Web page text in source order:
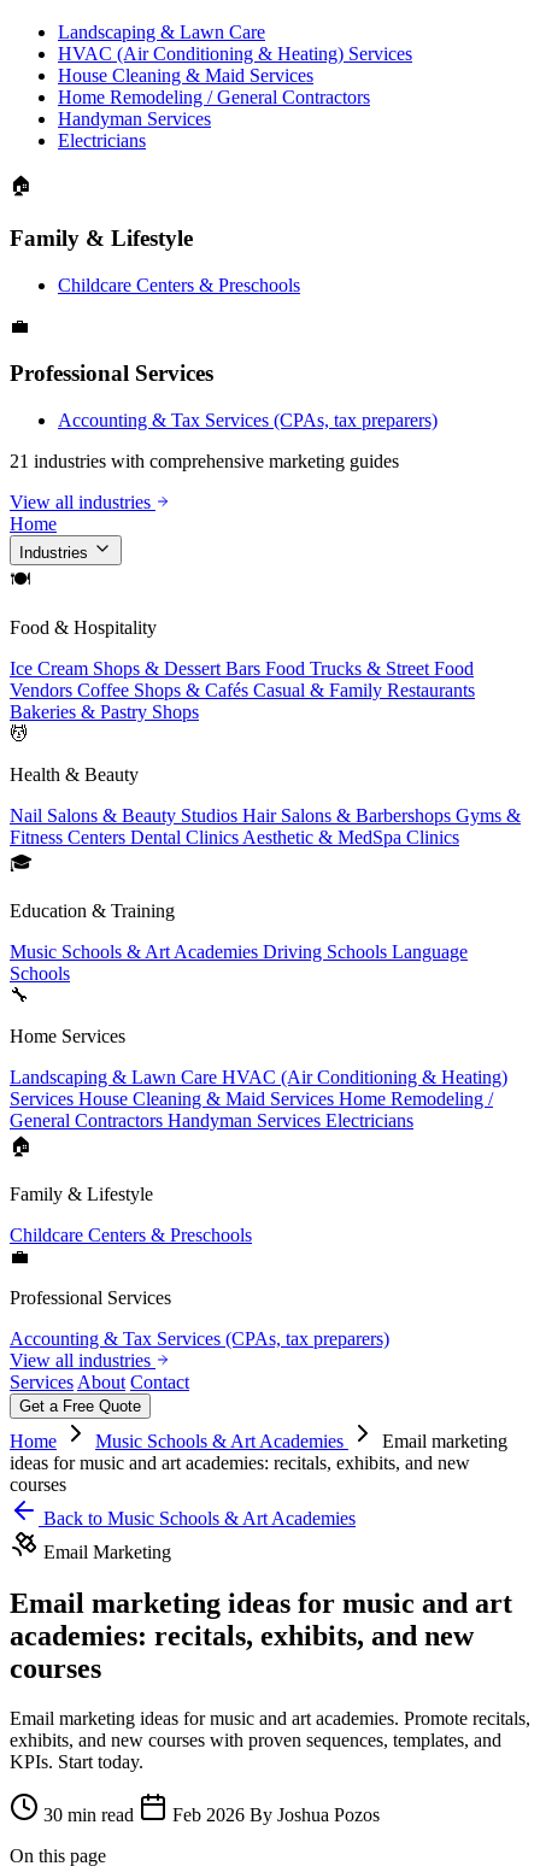
Landscaping & Lawn Care
HVAC (Air Conditioning & Heating) Services
House Cleaning & Maid Services
Home Remodeling / General Contractors
Handyman Services
Electricians
🏠
Family & Lifestyle
Childcare Centers & Preschools
💼
Professional Services
Accounting & Tax Services (CPAs, tax preparers)
21 industries with comprehensive marketing guides
View all industries
Home
Industries
🍽
Food & Hospitality
Ice Cream Shops & Dessert Bars Food Trucks & Street Food
Vendors Coffee Shops & Cafés Casual & Family Restaurants
Bakeries & Pastry Shops
💆
Health & Beauty
Nail Salons & Beauty Studios Hair Salons & Barbershops Gyms &
Fitness Centers Dental Clinics Aesthetic & MedSpa Clinics
🎓
Education & Training
Music Schools & Art Academies Driving Schools Language
Schools
🔧
Home Services
Landscaping & Lawn Care HVAC (Air Conditioning & Heating)
Services House Cleaning & Maid Services Home Remodeling /
General Contractors Handyman Services Electricians
🏠
Family & Lifestyle
Childcare Centers & Preschools
💼
Professional Services
Accounting & Tax Services (CPAs, tax preparers)
View all industries
Services About Contact
Get a Free Quote
Home Music Schools & Art Academies
Email marketing
ideas for music and art academies: recitals, exhibits, and new
courses
Back to Music Schools & Art Academies
Email Marketing
Email marketing ideas for music and art
academies: recitals, exhibits, and new
courses
Email marketing ideas for music and art academies. Promote recitals,
exhibits, and new courses with proven sequences, templates, and
KPIs. Start today.
30 min read Feb 2026 By Joshua Pozos
On this page